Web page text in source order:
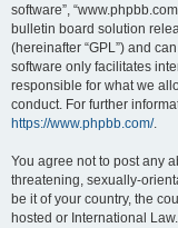
software”,
bulletin board solution
(hereinafter “GPL”) and
software only facilitates
responsible for what we
conduct. For further
https://www.phpbb.com/.
You agree not to post any
threatening, sexually-
be it of your country, the
hosted or International